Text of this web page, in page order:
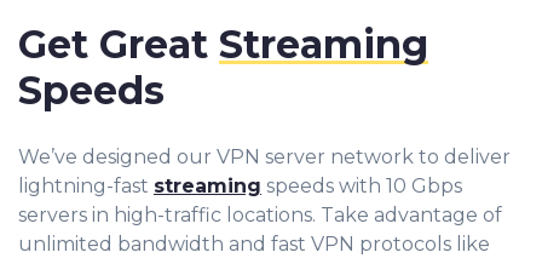
We’ve designed our VPN server network to deliver
lightning-fast streaming speeds with 10 Gbps
servers in high-traffic locations. Take advantage of
unlimited bandwidth and fast VPN protocols like
Get Great Streaming
Speeds